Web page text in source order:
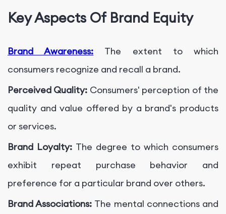
Key Aspects Of Brand Equity
Brand Awareness:
The extent to which
consumers recognize and recall a brand.
Perceived Quality: Consumers' perception of the
quality and value offered by a brand's products
or services.
Brand Loyalty: The degree to which consumers
exhibit repeat purchase behavior and
preference for a particular brand over others.
Brand Associations: The mental connections and